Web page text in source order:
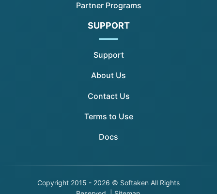
Partner Programs
SUPPORT
Support
About Us
Contact Us
Terms to Use
Docs
Copyright2015 - 2026 © Softaken All Rights